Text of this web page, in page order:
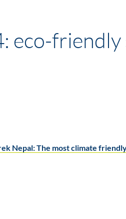
eco-friendly
Nepal: The most climate